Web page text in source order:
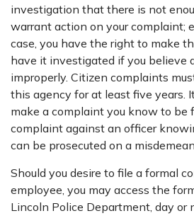
investigation that there is not
warrant action on your complaint;
case, you have the right to make
have it investigated if you believe
improperly. Citizen complaints
this agency for at least five years.
make a complaint you know to be
complaint against an officer
can be prosecuted on a
Should you desire to file a formal
employee, you may access the
Lincoln Police Department, day or